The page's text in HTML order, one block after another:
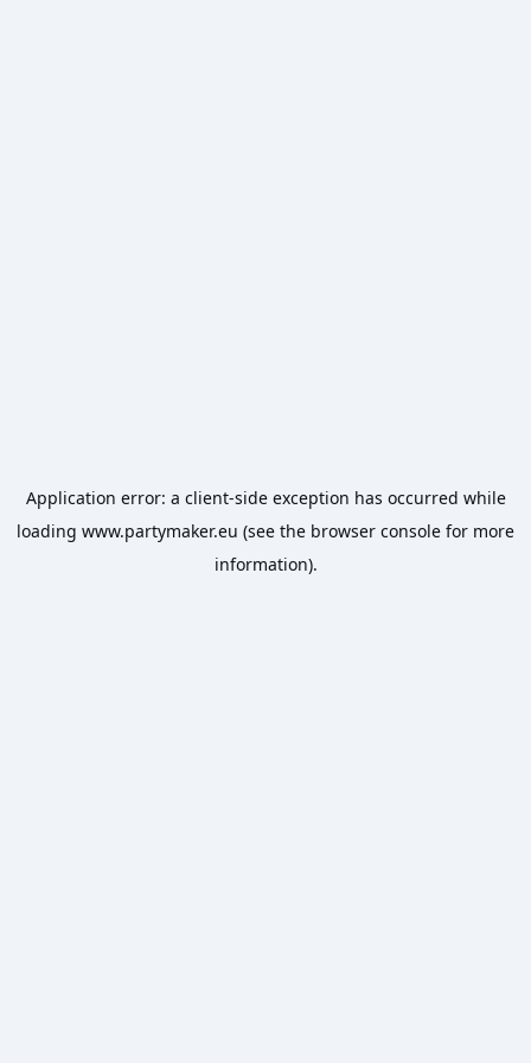
Application error: a client-side exception has occurred while
loading www.partymaker.eu (see the browser console for more
information).